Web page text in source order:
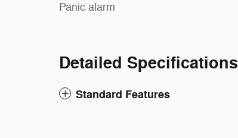
Panic alarm
Detailed Specifications
Standard Features